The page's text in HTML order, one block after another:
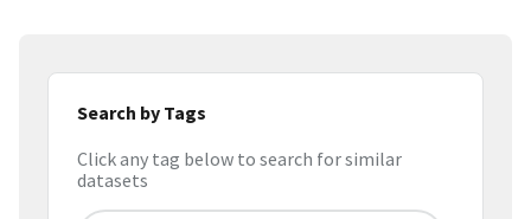
Search by Tags
Click any tag below to search for similar
datasets